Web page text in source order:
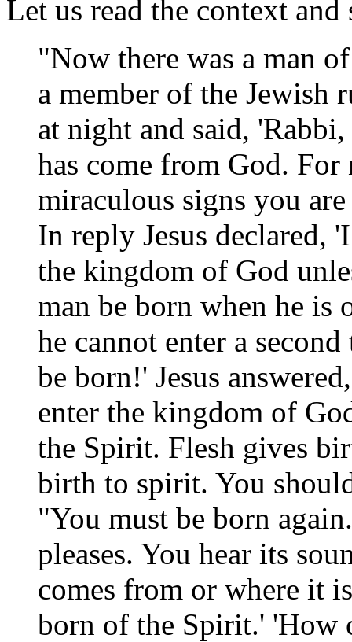
Let us read the context and
"Now there was a man
a member of the Jewish
at night and said,
has come from God.
miraculous signs you
In reply Jesus declared,
the kingdom of God
man be born when he is
he cannot enter a
be born!' Jesus
enter the kingdom of
the Spirit. Flesh gives
birth to spirit. You
"You must be born
pleases. You hear its
comes from or where it
born of the Spirit.' 'How